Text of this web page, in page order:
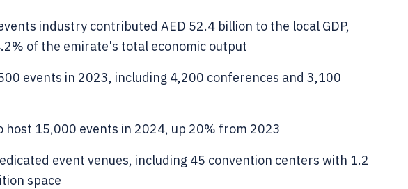
industry contributed AED 52.4 billion to the local GDP,
of the emirate's total economic output
events in 2023, including 4,200 conferences and 3,100
host 15,000 events in 2024, up 20% from 2023
event venues, including 45 convention centers with 1.2
space